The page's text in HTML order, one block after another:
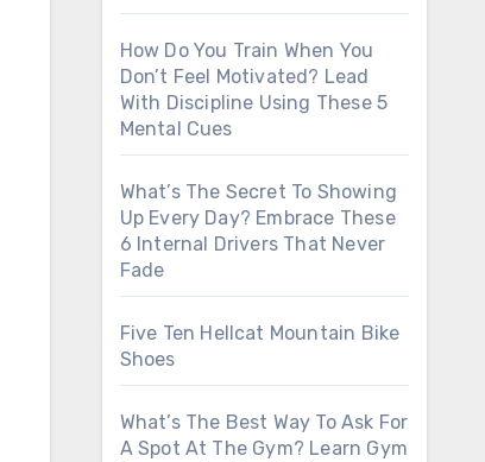
How Do You Train When You
Don’t Feel Motivated? Lead
With Discipline Using These 5
Mental Cues
What’s The Secret To Showing
Up Every Day? Embrace These
6 Internal Drivers That Never
Fade
Five Ten Hellcat Mountain Bike
Shoes
What’s The Best Way To Ask For
A Spot At The Gym? Learn Gym